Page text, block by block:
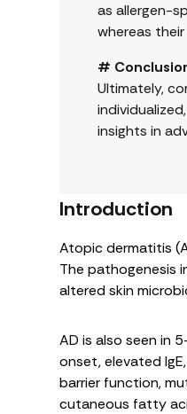
as allergen-
whereas
#
Ultimately,
insights in
Introduction
Atopic dermatitis
The pathogenesis
altered skin
AD is also seen in
onset, elevated
barrier function,
cutaneous fatty